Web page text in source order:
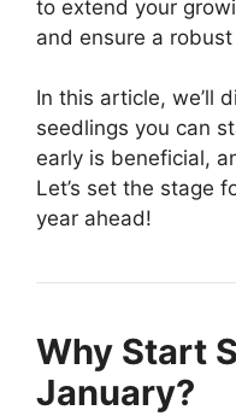
to extend your
and ensure a
In this article, we’ll
seedlings you can
early is beneficial,
Let’s set the stage
year ahead!
Why Start
January?